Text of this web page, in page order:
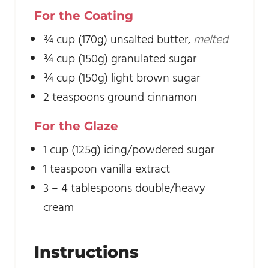
For the Coating
¾cup(170g) unsalted butter,melted
¾cup(150g) granulated sugar
¾cup(150g) light brown sugar
2teaspoonsground cinnamon
For the Glaze
1 cup(125g) icing/powdered sugar
1teaspoonvanilla extract
3 – 4tablespoonsdouble/heavy
cream
Instructions